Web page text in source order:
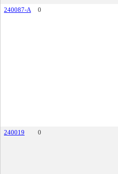
240087-A 0
240019 0